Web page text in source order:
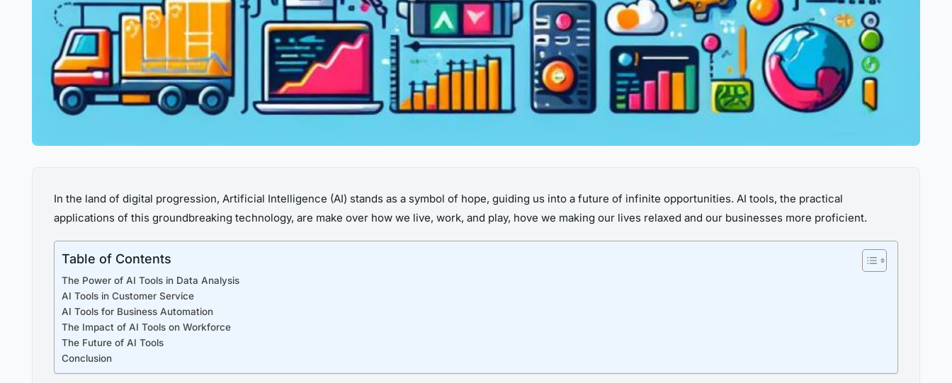
In the land of digital progression, Artificial Intelligence (AI) stands as a symbol of hope, guiding us into a future of infinite opportunities. AI tools, the practical
applications of this groundbreaking technology, are make over how we live, work, and play, hove we making our lives relaxed and our businesses more proficient.
Table of Contents
The Power of AI Tools in Data Analysis
AI Tools in Customer Service
AI Tools for Business Automation
The Impact of AI Tools on Workforce
The Future of AI Tools
Conclusion